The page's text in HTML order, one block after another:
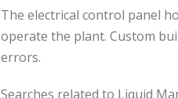
The electrical control panel
operate the plant. Custom
errors.
Searches related to Liquid